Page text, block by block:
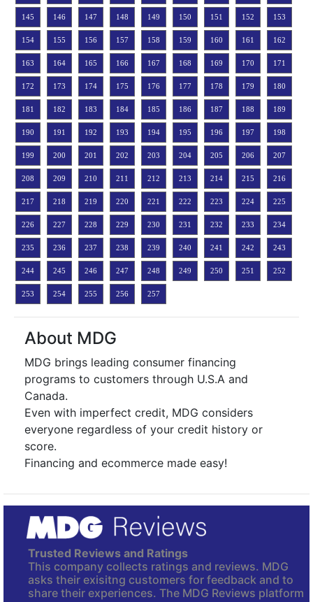
145 146 147 148 149 150 151 152 153
154 155 156 157 158 159 160 161 162
163 164 165 166 167 168 169 170 171
172 173 174 175 176 177 178 179 180
181 182 183 184 185 186 187 188 189
190 191 192 193 194 195 196 197 198
199 200 201 202 203 204 205 206 207
208 209 210 211 212 213 214 215 216
217 218 219 220 221 222 223 224 225
226 227 228 229 230 231 232 233 234
235 236 237 238 239 240 241 242 243
244 245 246 247 248 249 250 251 252
253 254 255 256 257
About MDG
MDG brings leading consumer financing
programs to customers through U.S.A and
Canada.
Even with imperfect credit, MDG considers
everyone regardless of your credit history or
score.
Financing and ecommerce made easy!
Trusted Reviews and Ratings
This company collects ratings and reviews. MDG
asks their exisitng customers for feedback and to
share their experiences. The MDG Reviews platform